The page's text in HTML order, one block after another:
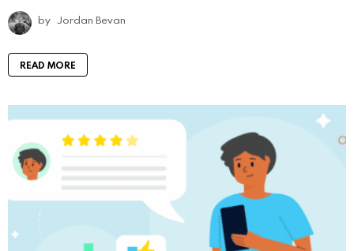
by Jordan Bevan
READ MORE